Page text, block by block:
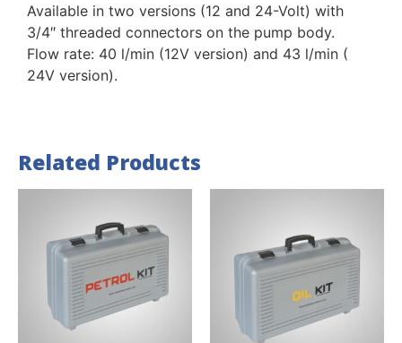
Available in two versions (12 and 24-Volt) with
3/4″ threaded connectors on the pump body.
Flow rate: 40 l/min (12V version) and 43 l/min (
24V version).
Related Products